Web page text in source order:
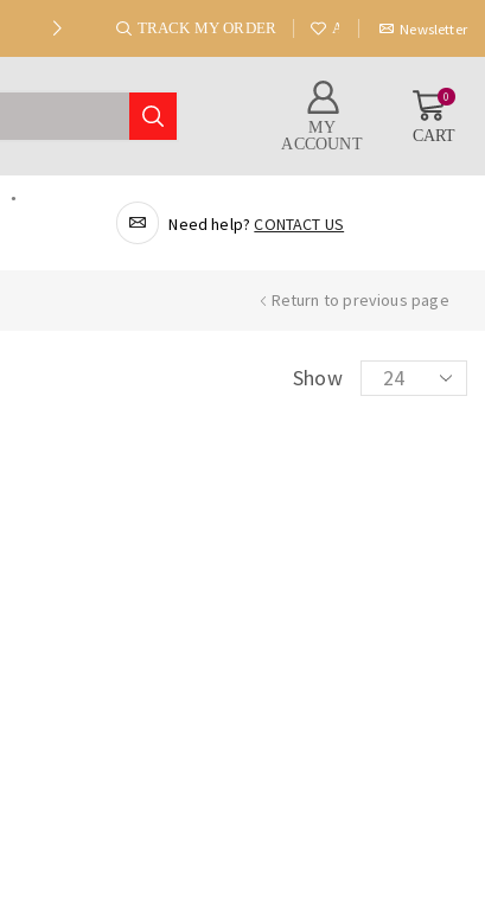
TRACK MY ORDER ABOUT USNewsletter
MY
ACCOUNT
0
CART
Need help?CONTACT US
Return to previous page
Show